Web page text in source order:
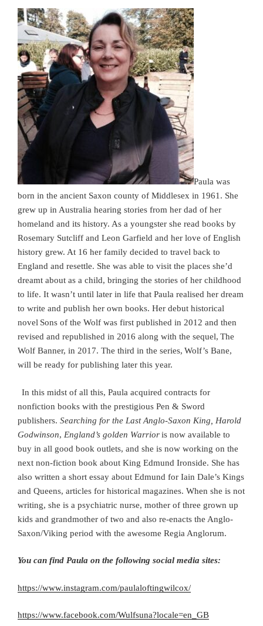
Paula was
born in the ancient Saxon county of Middlesex in 1961. She
grew up in Australia hearing stories from her dad of her
homeland and its history. As a youngster she read books by
Rosemary Sutcliff and Leon Garfield and her love of English
history grew. At 16 her family decided to travel back to
England and resettle. She was able to visit the places she’d
dreamt about as a child, bringing the stories of her childhood
to life. It wasn’t until later in life that Paula realised her dream
to write and publish her own books. Her debut historical
novel Sons of the Wolf was first published in 2012 and then
revised and republished in 2016 along with the sequel, The
Wolf Banner, in 2017. The third in the series, Wolf’s Bane,
will be ready for publishing later this year.
In this midst of all this, Paula acquired contracts for
nonfiction books with the prestigious Pen & Sword
publishers. Searching for the Last Anglo-Saxon King, Harold
Godwinson, England’s golden Warrioris now available to
buy in all good book outlets, and she is now working on the
next non-fiction book about King Edmund Ironside. She has
also written a short essay about Edmund for Iain Dale’s Kings
and Queens, articles for historical magazines. When she is not
writing, she is a psychiatric nurse, mother of three grown up
kids and grandmother of two and also re-enacts the Anglo-
Saxon/Viking period with the awesome Regia Anglorum.
You can find Paula on the following social media sites:
https://www.instagram.com/paulaloftingwilcox/
https://www.facebook.com/Wulfsuna?locale=en_GB